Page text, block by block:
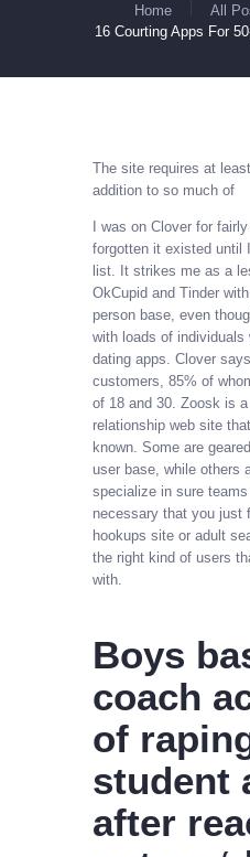
Home All
16 Courting Apps For
The site requires at
addition to so much of
I was on Clover for
forgotten it existed until
list. It strikes me as a
OkCupid and Tinder
person base, even
with loads of
dating apps. Clover
customers, 85% of
of 18 and 30. Zoosk is
relationship web site
known. Some are
user base, while others
specialize in sure teams
necessary that you just
hookups site or adult
the right kind of users
with.
Boys
coach
of
student
after